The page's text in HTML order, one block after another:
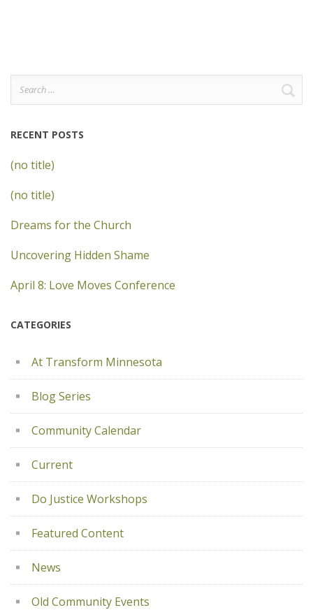
Search
for:
RECENT POSTS
(no title)
(no title)
Dreams for the Church
Uncovering Hidden Shame
April 8: Love Moves Conference
CATEGORIES
At Transform Minnesota
Blog Series
Community Calendar
Current
Do Justice Workshops
Featured Content
News
Old Community Events